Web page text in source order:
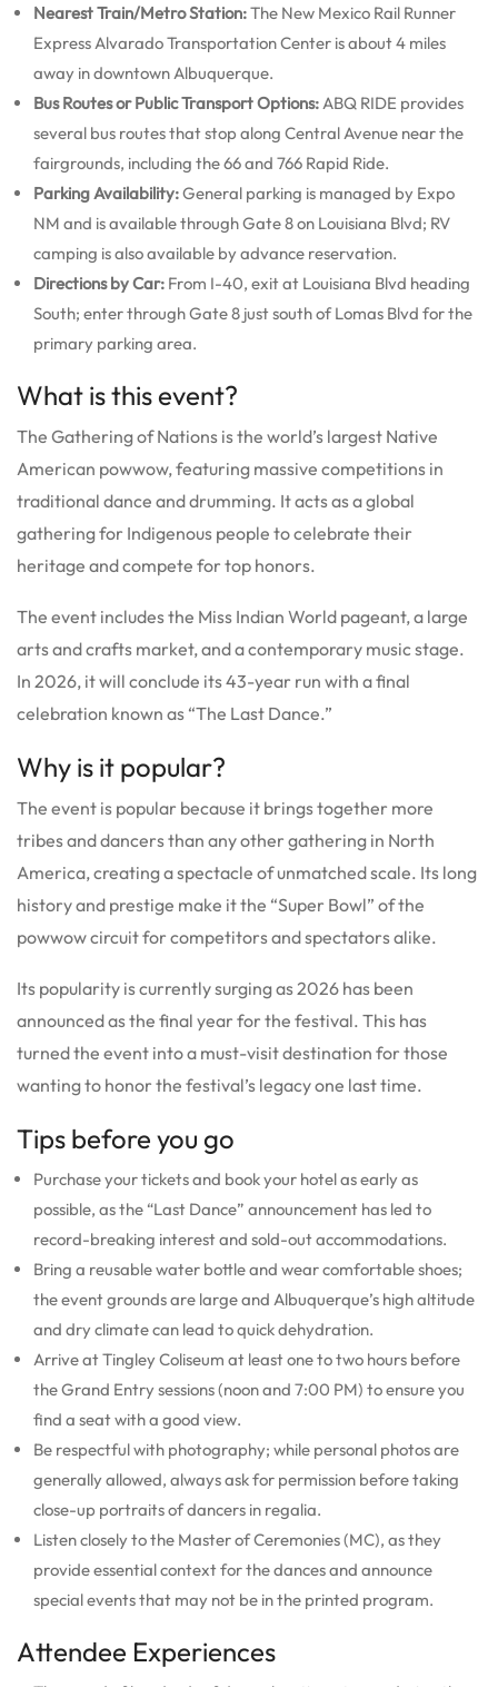
Nearest Train/Metro Station:The New Mexico Rail Runner
Express Alvarado Transportation Center is about 4 miles
away in downtown Albuquerque.
Bus Routes or Public Transport Options: ABQ RIDE provides
several bus routes that stop along Central Avenue near the
fairgrounds, including the 66 and 766 Rapid Ride.
Parking Availability:General parking is managed by Expo
NM and is available through Gate 8 on Louisiana Blvd; RV
camping is also available by advance reservation.
Directions by Car: From I-40, exit at Louisiana Blvd heading
South; enter through Gate 8 just south of Lomas Blvd for the
primary parking area.
What is this event?
The Gathering of Nations is the world’s largest Native
American powwow, featuring massive competitions in
traditional dance and drumming. It acts as a global
gathering for Indigenous people to celebrate their
heritage and compete for top honors.
The event includes the Miss Indian World pageant, a large
arts and crafts market, and a contemporary music stage.
In 2026, it will conclude its 43-year run with a final
celebration known as “The Last Dance.”
Why is it popular?
The event is popular because it brings together more
tribes and dancers than any other gathering in North
America, creating a spectacle of unmatched scale. Its long
history and prestige make it the “Super Bowl” of the
powwow circuit for competitors and spectators alike.
Its popularity is currently surging as 2026 has been
announced as the final year for the festival. This has
turned the event into a must-visit destination for those
wanting to honor the festival’s legacy one last time.
Tips before you go
Purchase your tickets and book your hotel as early as
possible, as the “Last Dance” announcement has led to
record-breaking interest and sold-out accommodations.
Bring a reusable water bottle and wear comfortable shoes;
the event grounds are large and Albuquerque’s high altitude
and dry climate can lead to quick dehydration.
Arrive at Tingley Coliseum at least one to two hours before
the Grand Entry sessions (noon and 7:00 PM) to ensure you
find a seat with a good view.
Be respectful with photography; while personal photos are
generally allowed, always ask for permission before taking
close-up portraits of dancers in regalia.
Listen closely to the Master of Ceremonies (MC), as they
provide essential context for the dances and announce
special events that may not be in the printed program.
Attendee Experiences